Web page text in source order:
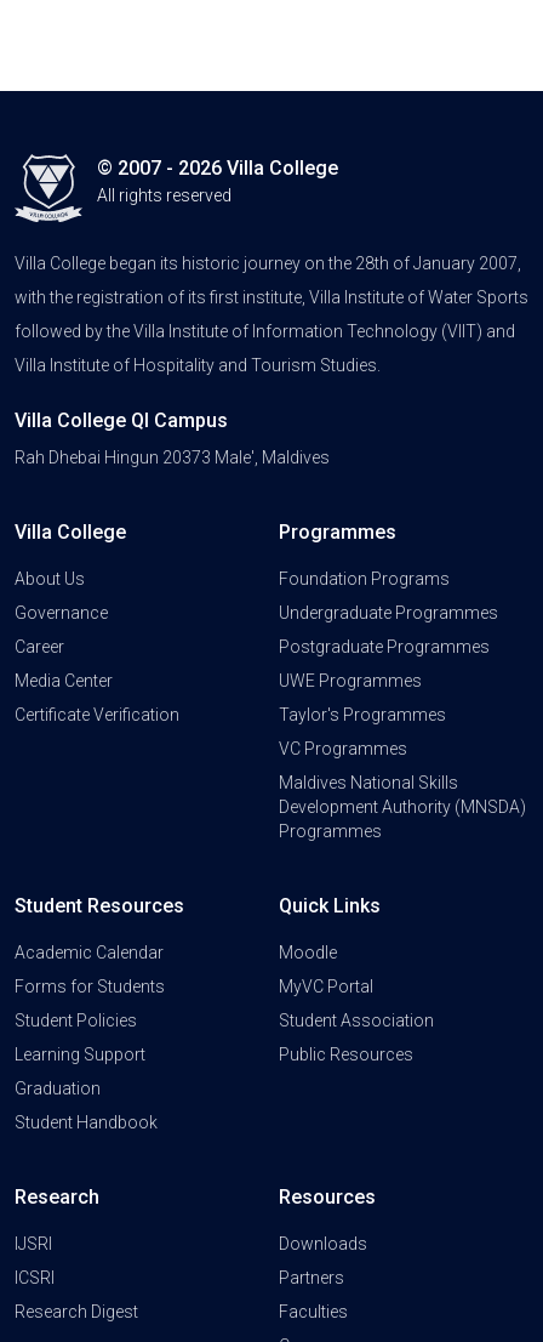
© 2007 - 2026 Villa College
All rights reserved
Villa College began its historic journey on the 28th of January 2007,
with the registration of its first institute, Villa Institute of Water Sports
followed by the Villa Institute of Information Technology (VIIT) and
Villa Institute of Hospitality and Tourism Studies.
Villa College QI Campus
Rah Dhebai Hingun 20373 Male', Maldives
Villa College
About Us
Governance
Career
Media Center
Certificate Verification
Programmes
Foundation Programs
Undergraduate Programmes
Postgraduate Programmes
UWE Programmes
Taylor's Programmes
VC Programmes
Maldives National Skills
Development Authority (MNSDA)
Programmes
Student Resources
Academic Calendar
Forms for Students
Student Policies
Learning Support
Graduation
Student Handbook
Quick Links
Moodle
MyVC Portal
Student Association
Public Resources
Research
IJSRI
ICSRI
Research Digest
Resources
Downloads
Partners
Faculties